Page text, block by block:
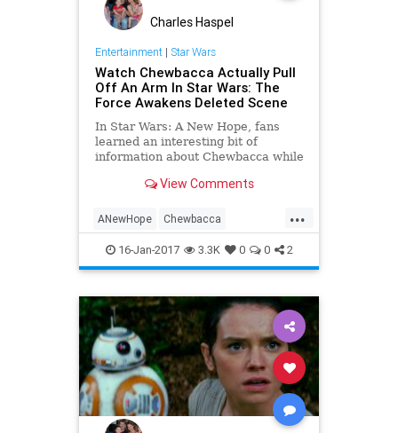
Charles Haspel
Entertainment| Star Wars
Watch Chewbacca Actually Pull
Off An Arm In Star Wars: The
Force Awakens Deleted Scene
In Star Wars: A New Hope, fans
learned an interesting bit of
information about Chewbacca while
game of Holochess with R2-D2. It
loser, and that one of his favorite
aggressive moves is to pu
View Comments
...
ANewHope Chewbacca
Entertainment Movies SciFi
StarWars SWTFA
TheForceAwakens
16-Jan-2017 3.3K 0 0 2